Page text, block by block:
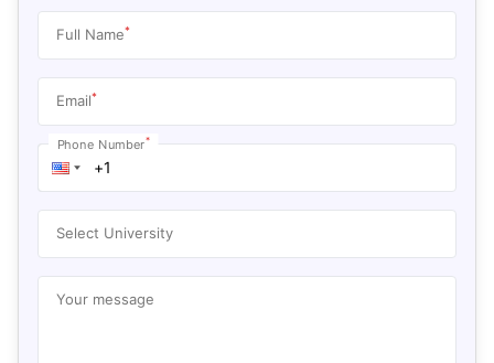
Full Name*
Email*
Phone Number*
Select University
Your message